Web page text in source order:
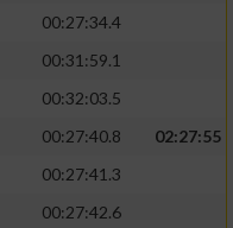
00:27:34.4
00:31:59.1
00:32:03.5
00:27:40.8
02:27:55
00:27:41.3
00:27:42.6